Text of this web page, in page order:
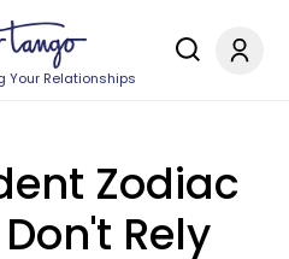
Your Relationships
Zodiac
Rely